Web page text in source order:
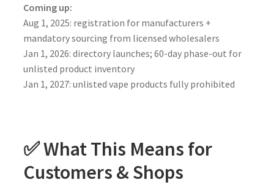
Coming up:
Aug 1, 2025: registration for manufacturers +
mandatory sourcing from licensed wholesalers
Jan 1, 2026: directory launches; 60-day phase-out for
unlisted product inventory
Jan 1, 2027: unlisted vape products fully prohibited
✅ What This Means for
Customers & Shops